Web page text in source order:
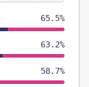
65.5%
63.2%
58.7%